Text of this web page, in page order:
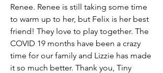
Renee. Renee is still taking some time
to warm up to her, but Felix is her best
friend! They love to play together. The
COVID 19 months have been a crazy
time for our family and Lizzie has made
it so much better. Thank you, Tiny